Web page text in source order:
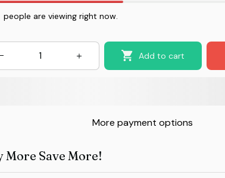
people are viewing right now.
Add to cart
More payment options
More Save More!